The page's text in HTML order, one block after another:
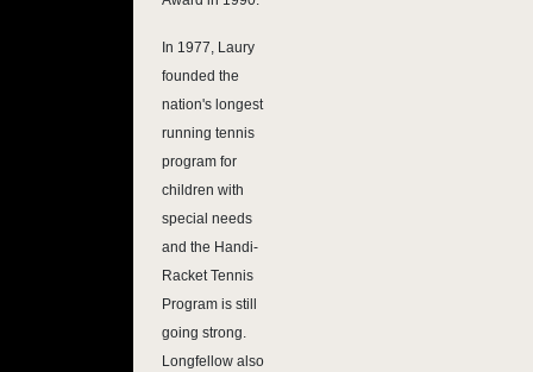
In 1977, Laury
founded the
nation's longest
running tennis
program for
children with
special needs
and the Handi-
Racket Tennis
Program is still
going strong.
Longfellow also